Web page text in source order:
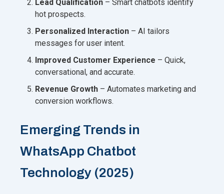
Lead Qualification – Smart chatbots identify
hot prospects.
Personalized Interaction – AI tailors
messages for user intent.
Improved Customer Experience – Quick,
conversational, and accurate.
Revenue Growth – Automates marketing and
conversion workflows.
Emerging Trends in
WhatsApp Chatbot
Technology (2025)